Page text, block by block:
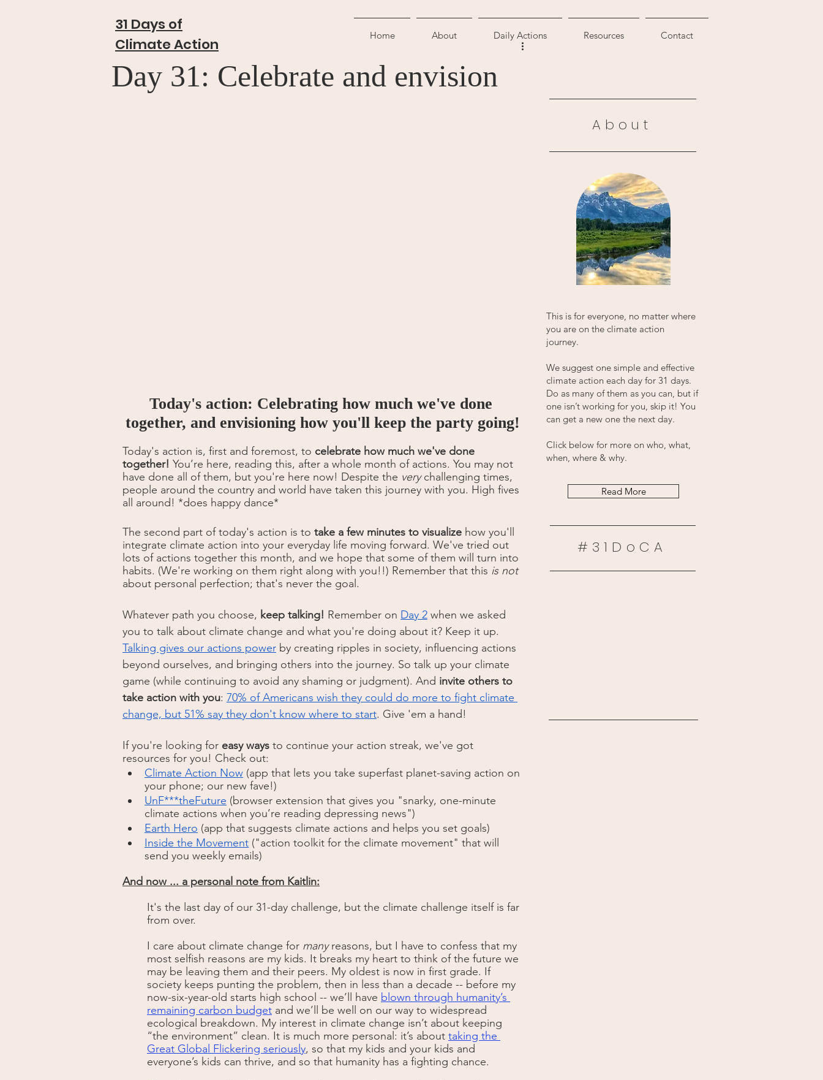
31 Days of
Climate Action
Home About Daily Actions Resources Contact
Day 31: Celebrate and envision
Today's action: Celebrating how much we've done
together, and envisioning how you'll keep the party going!
Today's action is, first and foremost, to celebrate how much we've done
together! You’re here, reading this, after a whole month of actions. You may not
have done all of them, but you're here now! Despite the very challenging times,
people around the country and world have taken this journey with you. High fives
all around! *does happy dance*
The second part of today's action is to take a few minutes to visualize how you'll
integrate climate action into your everyday life moving forward. We've tried out
lots of actions together this month, and we hope that some of them will turn into
habits. (We're working on them right along with you!!) Remember that this is not
about personal perfection; that's never the goal.
Whatever path you choose, keep talking! Remember on Day 2 when we asked
you to talk about climate change and what you're doing about it? Keep it up.
Talking gives our actions power by creating ripples in society, influencing actions
beyond ourselves, and bringing others into the journey. So talk up your climate
game (while continuing to avoid any shaming or judgment). And invite others to
take action with you: 70% of Americans wish they could do more to fight climate
change, but 51% say they don't know where to start. Give 'em a hand!
If you're looking for easy ways to continue your action streak, we've got
resources for you! Check out:
Climate Action Now (app that lets you take superfast planet-saving action on
your phone; our new fave!)
UnF***theFuture (browser extension that gives you "snarky, one-minute
climate actions when you’re reading depressing news")
Earth Hero (app that suggests climate actions and helps you set goals)
Inside the Movement ("action toolkit for the climate movement" that will
send you weekly emails)
And now ... a personal note from Kaitlin:
It's the last day of our 31-day challenge, but the climate challenge itself is far
from over.
I care about climate change for many reasons, but I have to confess that my
most selfish reasons are my kids. It breaks my heart to think of the future we
may be leaving them and their peers. My oldest is now in first grade. If
society keeps punting the problem, then in less than a decade -- before my
now-six-year-old starts high school -- we’ll have blown through humanity’s
remaining carbon budget and we’ll be well on our way to widespread
ecological breakdown. My interest in climate change isn’t about keeping
“the environment” clean. It is much more personal: it’s about taking the
Great Global Flickering seriously, so that my kids and your kids and
everyone’s kids can thrive, and so that humanity has a fighting chance.
About
This is for everyone, no matter where
you are on the climate action
journey.
We suggest one simple and effective
climate action each day for 31 days.
Do as many of them as you can, but if
one isn’t working for you, skip it! You
can get a new one the next day.
Click below for more on who, what,
when, where & why.
Read More
#31DoCA